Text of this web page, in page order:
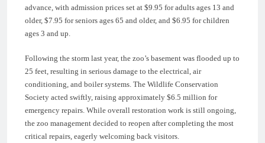
advance, with admission prices set at $9.95 for adults ages 13 and
older, $7.95 for seniors ages 65 and older, and $6.95 for children
ages 3 and up.
Following the storm last year, the zoo’s basement was flooded up to
25 feet, resulting in serious damage to the electrical, air
conditioning, and boiler systems. The Wildlife Conservation
Society acted swiftly, raising approximately $6.5 million for
emergency repairs. While overall restoration work is still ongoing,
the zoo management decided to reopen after completing the most
critical repairs, eagerly welcoming back visitors.